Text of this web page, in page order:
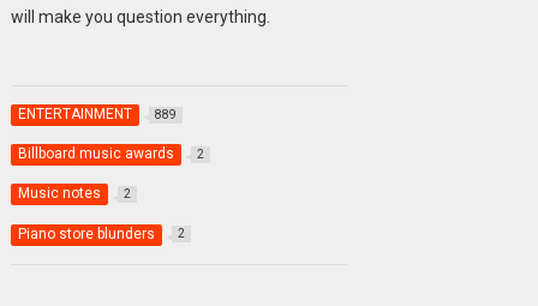
will make you question everything.
ENTERTAINMENT 889
Billboard music awards 2
Music notes 2
Piano store blunders 2